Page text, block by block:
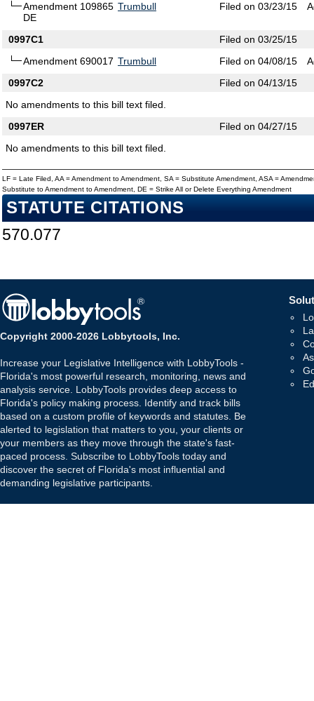
Amendment 109865
DE
Trumbull Filed on 03/23/15
0997C1
Filed on 03/25/15
Amendment 690017 Trumbull Filed on 04/08/15
0997C2
Filed on 04/13/15
No amendments to this bill text filed.
0997ER
Filed on 04/27/15
No amendments to this bill text filed.
LF = Late Filed, AA = Amendment to Amendment, SA = Substitute Amendment, ASA =
Substitute to Amendment to Amendment, DE = Strike All or Delete Everything Amendment
STATUTE CITATIONS
570.077
Copyright 2000-2026 Lobbytools, Inc.
Increase your Legislative Intelligence with LobbyTools -
Florida's most powerful research, monitoring, news and
analysis service. LobbyTools provides deep access to
Florida's policy making process. Identify and track bills
based on a custom profile of keywords and statutes. Be
alerted to legislation that matters to you, your clients or
your members as they move through the state's fast-
paced process. Subscribe to LobbyTools today and
discover the secret of Florida's most influential and
demanding legislative participants.